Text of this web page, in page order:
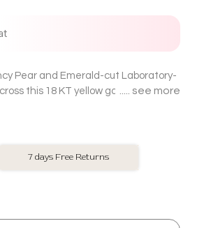
Pear and Emerald-cut Laboratory-
this 18 KT yellow gold ovalsee more
No Exchange On LGD